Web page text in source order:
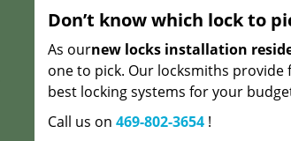
Don’t know which lock to
As ournew locks installation
one to pick. Our locksmiths provide
best locking systems for your
Call us on 469-802-3654 !